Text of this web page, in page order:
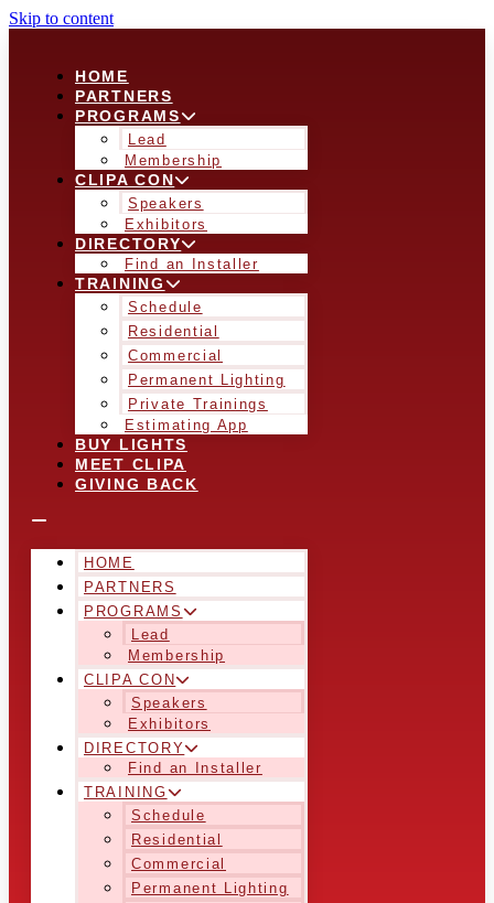
Skip to content
HOME
PARTNERS
PROGRAMS
Lead
Membership
CLIPA CON
Speakers
Exhibitors
DIRECTORY
Find an Installer
TRAINING
Schedule
Residential
Commercial
Permanent Lighting
Private Trainings
Estimating App
BUY LIGHTS
MEET CLIPA
GIVING BACK
HOME
PARTNERS
PROGRAMS
Lead
Membership
CLIPA CON
Speakers
Exhibitors
DIRECTORY
Find an Installer
TRAINING
Schedule
Residential
Commercial
Permanent Lighting